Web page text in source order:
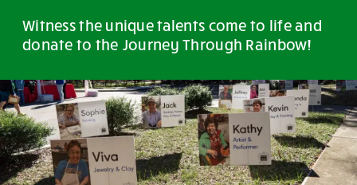
Get Involved
Witness the unique talents come to life and
donate to the Journey Through Rainbow!